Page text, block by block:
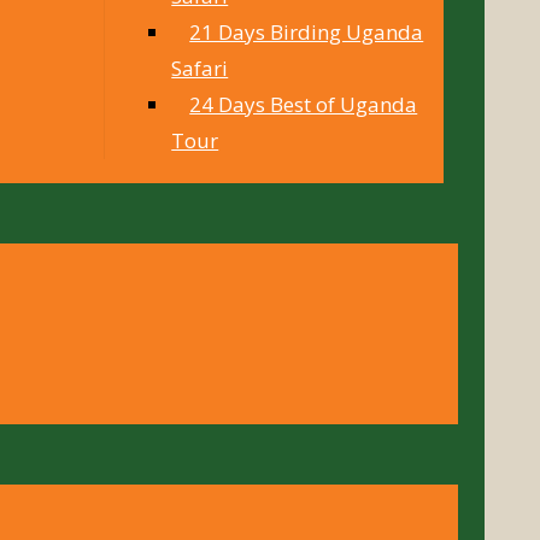
21 Days Birding Uganda
Safari
24 Days Best of Uganda
Tour